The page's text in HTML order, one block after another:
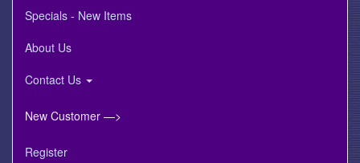
Specials - New Items
About Us
Contact Us
New Customer —>
Register